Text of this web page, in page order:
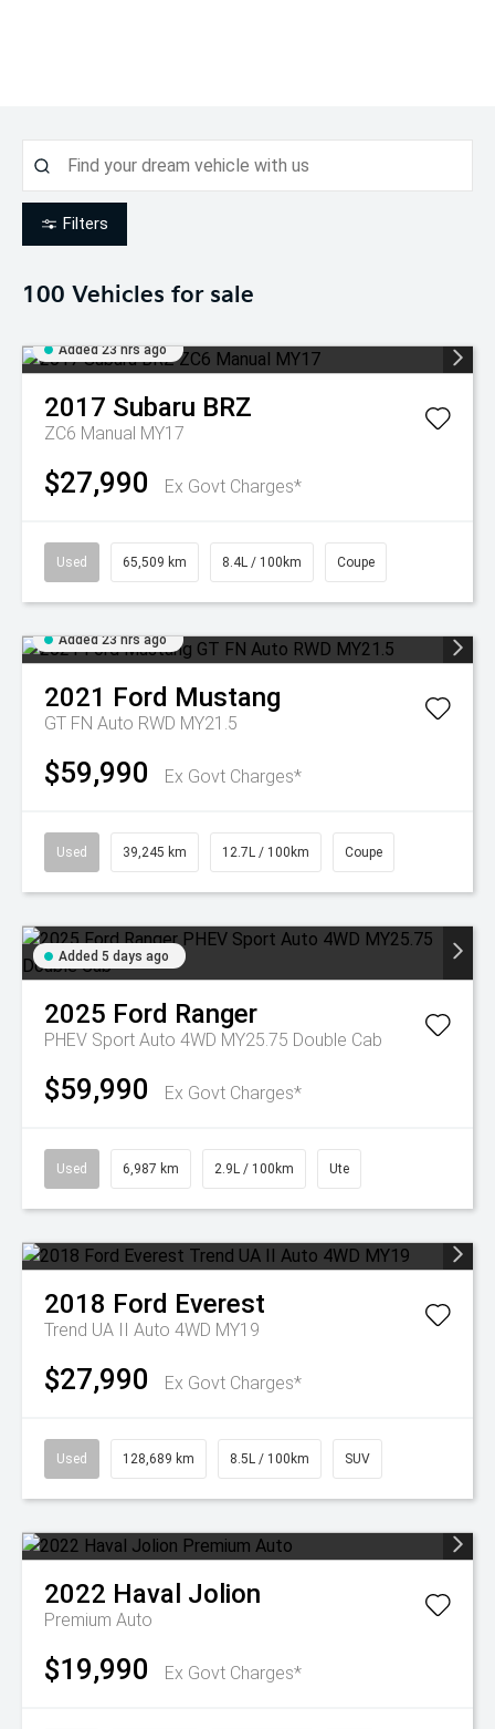
Filters
100 Vehicles for sale
Added 23 hrs ago
2017 Subaru BRZ
ZC6 Manual MY17
$27,990 Ex Govt Charges*
Used 65,509 km 8.4L / 100km Coupe
Added 23 hrs ago
2021 Ford Mustang
GT FN Auto RWD MY21.5
$59,990 Ex Govt Charges*
Used 39,245 km 12.7L / 100km Coupe
Added 5 days ago
2025 Ford Ranger
PHEV Sport Auto 4WD MY25.75 Double Cab
$59,990 Ex Govt Charges*
Used 6,987 km 2.9L / 100km Ute
2018 Ford Everest
Trend UA II Auto 4WD MY19
$27,990 Ex Govt Charges*
Used 128,689 km 8.5L / 100km SUV
2022 Haval Jolion
Premium Auto
$19,990 Ex Govt Charges*